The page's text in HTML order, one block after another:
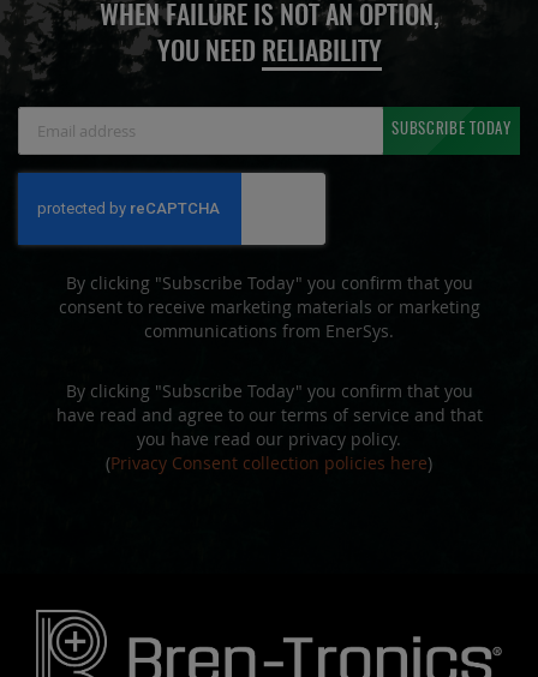
WHEN FAILURE IS NOT AN OPTION,
YOU NEED RELIABILITY
Newsletter:
SUBSCRIBE TODAY
By clicking "Subscribe Today" you confirm that you
consent to receive marketing materials or marketing
communications from EnerSys.
By clicking "Subscribe Today" you confirm that you
have read and agree to our terms of service and that
you have read our privacy policy.
(Privacy Consent collection policies here)